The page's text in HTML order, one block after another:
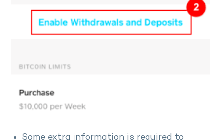
Some extra information is required to